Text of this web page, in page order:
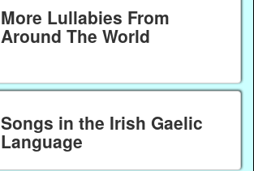
More Lullabies From
Around The World
Songs in the Irish Gaelic
Language